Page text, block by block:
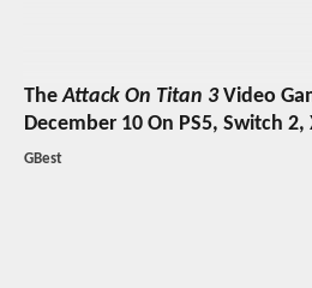
TheAttack On Titan 3Video
December 10 On PS5, Switch 2,
GBest